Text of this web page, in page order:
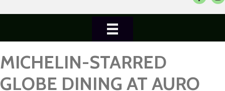
MICHELIN-STARRED
GLOBE DINING AT AURO